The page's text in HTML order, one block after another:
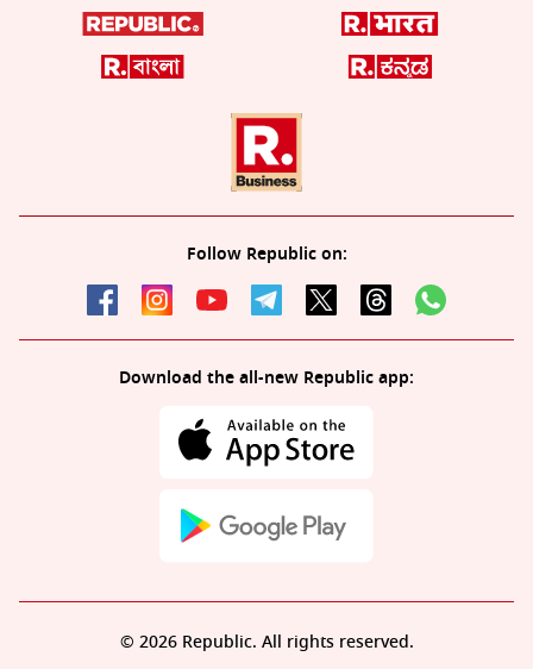
Follow Republic on:
Download the all-new Republic app:
© 2026 Republic. All rights reserved.